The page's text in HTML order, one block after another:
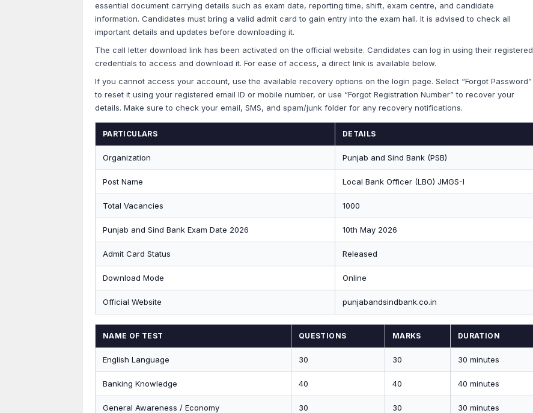
essential document carrying details such as exam date, reporting time, shift, exam centre, and candidate
information. Candidates must bring a valid admit card to gain entry into the exam hall. It is advised to check all
important details and updates before downloading it.
The call letter download link has been activated on the official website. Candidates can log in using their registered
credentials to access and download it. For ease of access, a direct link is available below.
If you cannot access your account, use the available recovery options on the login page. Select “Forgot Password”
to reset it using your registered email ID or mobile number, or use “Forgot Registration Number” to recover your
details. Make sure to check your email, SMS, and spam/junk folder for any recovery notifications.
PARTICULARS DETAILS
Organization Punjab and Sind Bank (PSB)
Post Name Local Bank Officer (LBO) JMGS-I
Total Vacancies 1000
Punjab and Sind Bank Exam Date 2026 10th May 2026
Admit Card Status Released
Download Mode Online
Official Website punjabandsindbank.co.in
NAME OF TEST QUESTIONS MARKS DURATION
English Language 30 30 30 minutes
Banking Knowledge 40 40 40 minutes
General Awareness / Economy 30 30 30 minutes